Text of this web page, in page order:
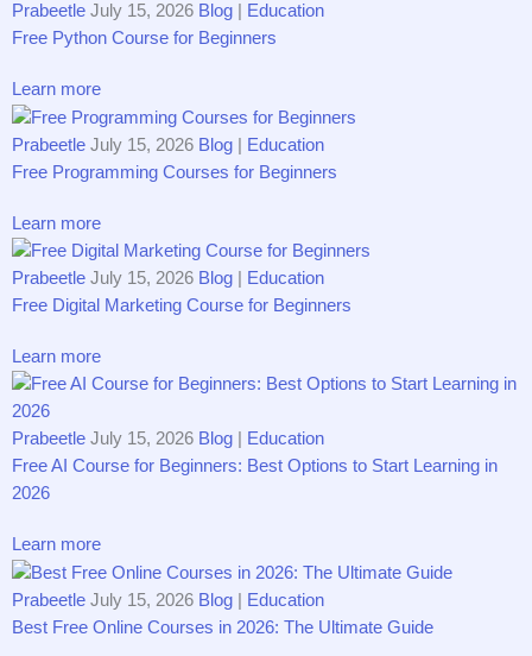
Prabeetle July 15, 2026 Blog
Education
Free Python Course for Beginners
Learn more
Prabeetle July 15, 2026 Blog
Education
Free Programming Courses for Beginners
Learn more
Prabeetle July 15, 2026 Blog
Education
Free Digital Marketing Course for Beginners
Learn more
Prabeetle July 15, 2026 Blog
Education
Free AI Course for Beginners: Best Options to Start Learning in
2026
Learn more
Prabeetle July 15, 2026 Blog
Education
Best Free Online Courses in 2026: The Ultimate Guide